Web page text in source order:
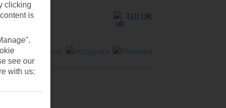
TUI UK
clicking
is
see our
with us: